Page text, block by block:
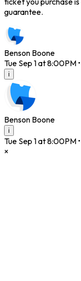
guarantee.
Benson Boone
Tue Sep 1 at 8:00PM •
i
Benson Boone
i
Tue Sep 1 at 8:00PM •
×